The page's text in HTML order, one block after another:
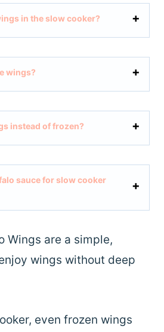
in the slow cooker?
wings?
instead of frozen?
sauce for slow cooker
Wings are a simple,
wings without deep
even frozen wings